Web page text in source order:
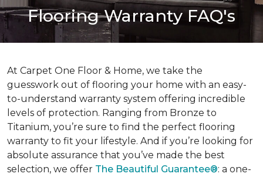
Flooring Warranty FAQ's
At Carpet One Floor & Home, we take the
guesswork out of flooring your home with an easy-
to-understand warranty system offering incredible
levels of protection. Ranging from Bronze to
Titanium, you’re sure to find the perfect flooring
warranty to fit your lifestyle. And if you’re looking for
absolute assurance that you’ve made the best
selection, we offer The Beautiful Guarantee®: a one-